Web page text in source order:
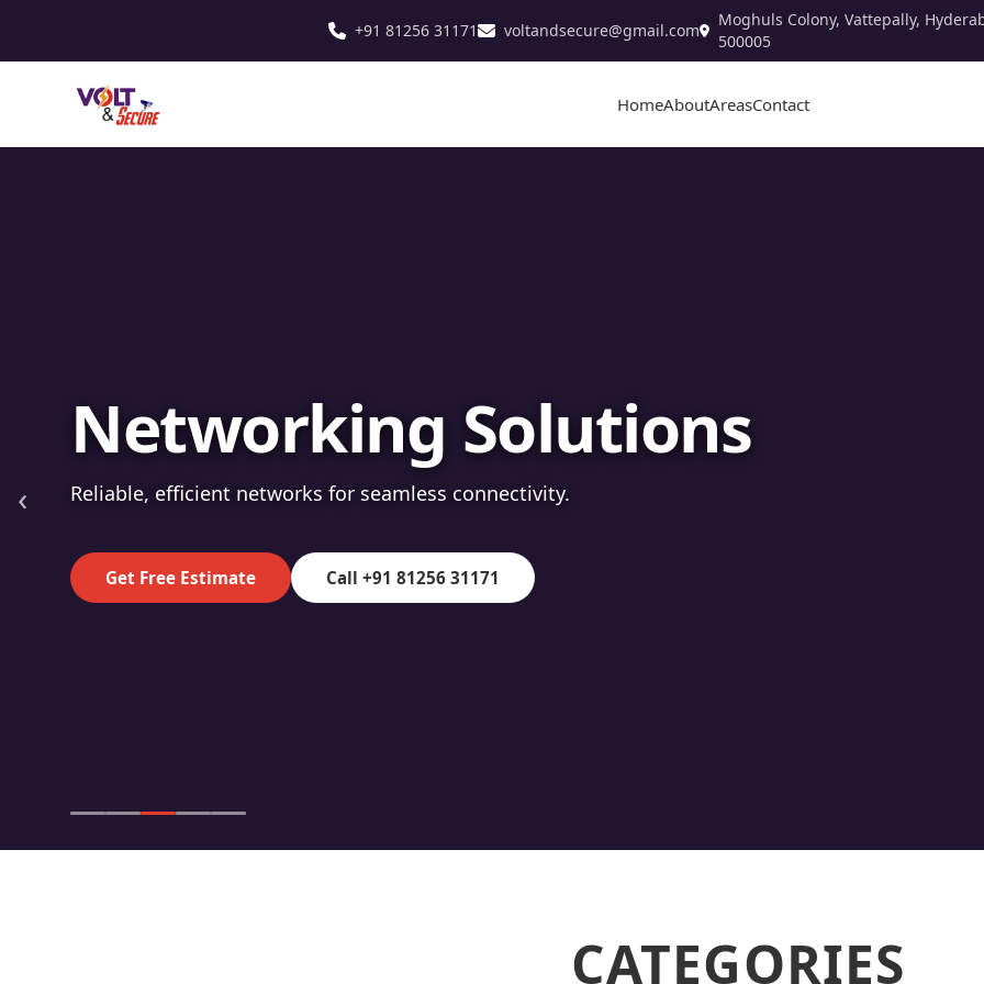
+91 81256 31171 voltandsecure@gmail.com
Moghuls Colony, Vattepally,
500005
HomeAboutAreasContact
Fibre Optic Installation
High-speed fibre for superior data transmission.
Get Free Estimate Call +91 81256 31171
‹
CATEGORIES